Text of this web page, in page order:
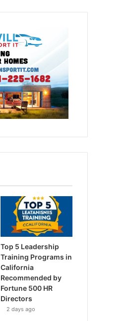
Top 5 Leadership
Training Programs in
California
Recommended by
Fortune 500 HR
Directors
2 days ago